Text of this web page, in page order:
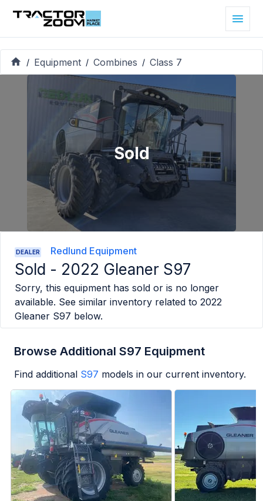
/ Equipment / Combines / Class 7
Sold
DEALER Redlund Equipment
Sold - 2022 Gleaner S97
Sorry, this equipment has sold or is no longer
available. See similar inventory related to 2022
Gleaner S97 below.
Browse Additional S97 Equipment
Find additional S97 models in our current inventory.